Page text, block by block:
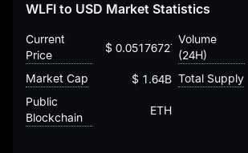
WLFI to USD Market Statistics
Current
Price
$ 0.05176727243615403441
Volume
(24H)
Market Cap $ 1.64B Total Supply
Public
Blockchain
ETH